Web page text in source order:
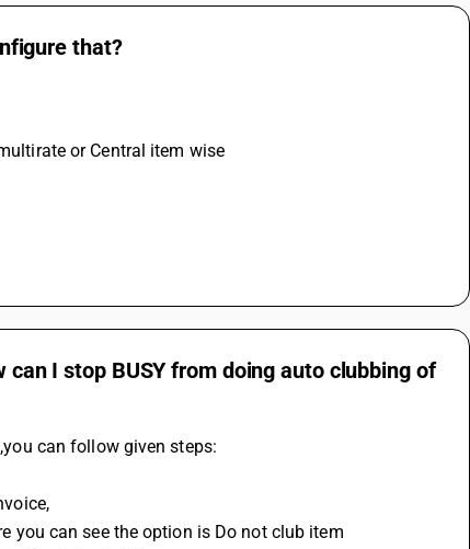
that?
or Central item wise
I stop BUSY from doing auto clubbing of
can follow given steps: